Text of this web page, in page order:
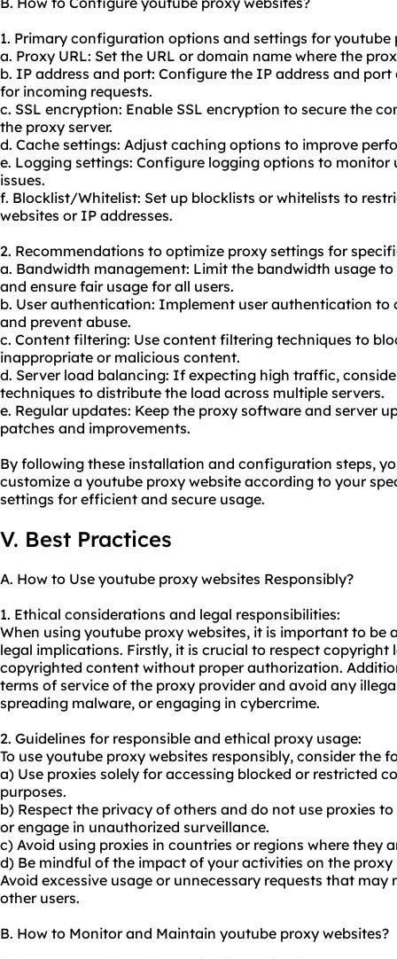
1. Primary configuration options and settings for youtube
a. Proxy URL: Set the URL or domain name where the
b. IP address and port: Configure the IP address and
for incoming requests.
c. SSL encryption: Enable SSL encryption to secure the
the proxy server.
d. Cache settings: Adjust caching options to improve
e. Logging settings: Configure logging options to
issues.
f. Blocklist/Whitelist: Set up blocklists or whitelists to
websites or IP addresses.
2. Recommendations to optimize proxy settings for
a. Bandwidth management: Limit the bandwidth usage
and ensure fair usage for all users.
b. User authentication: Implement user authentication to
and prevent abuse.
c. Content filtering: Use content filtering techniques to
inappropriate or malicious content.
d. Server load balancing: If expecting high traffic,
techniques to distribute the load across multiple servers.
e. Regular updates: Keep the proxy software and server
patches and improvements.
By following these installation and configuration steps,
customize a youtube proxy website according to your
settings for efficient and secure usage.
V. Best Practices
A. How to Use youtube proxy websites Responsibly?
1. Ethical considerations and legal responsibilities:
When using youtube proxy websites, it is important to be
legal implications. Firstly, it is crucial to respect copyright
copyrighted content without proper authorization.
terms of service of the proxy provider and avoid any
spreading malware, or engaging in cybercrime.
2. Guidelines for responsible and ethical proxy usage:
To use youtube proxy websites responsibly, consider the
a) Use proxies solely for accessing blocked or restricted
purposes.
b) Respect the privacy of others and do not use proxies
or engage in unauthorized surveillance.
c) Avoid using proxies in countries or regions where they
d) Be mindful of the impact of your activities on the
Avoid excessive usage or unnecessary requests that
other users.
B. How to Monitor and Maintain youtube proxy websites?